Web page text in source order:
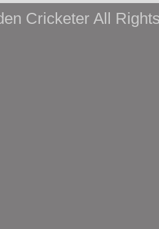
Cricketer All